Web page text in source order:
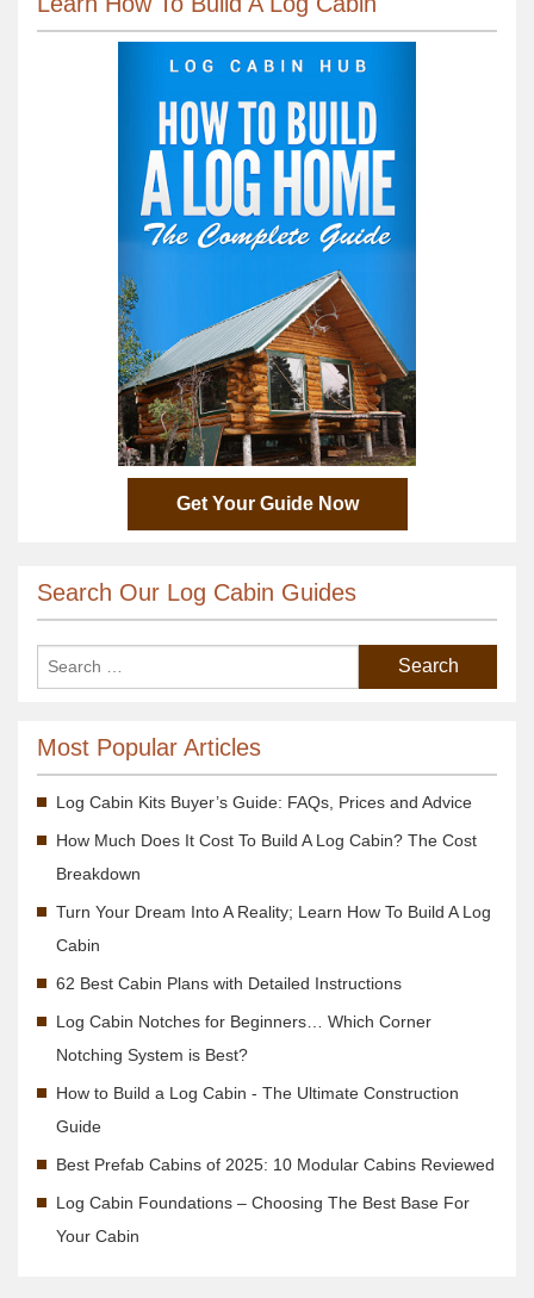
Get Your Guide Now
Search Our Log Cabin Guides
Most Popular Articles
Log Cabin Kits Buyer’s Guide: FAQs, Prices and Advice
How Much Does It Cost To Build A Log Cabin? The Cost
Breakdown
Turn Your Dream Into A Reality; Learn How To Build A Log
Cabin
62 Best Cabin Plans with Detailed Instructions
Log Cabin Notches for Beginners… Which Corner
Notching System is Best?
How to Build a Log Cabin - The Ultimate Construction
Guide
Best Prefab Cabins of 2025: 10 Modular Cabins Reviewed
Log Cabin Foundations – Choosing The Best Base For
Your Cabin